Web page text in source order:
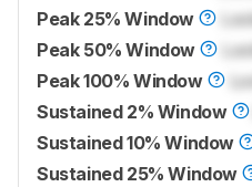
Peak 25% Window
Peak 50% Window
Peak 100% Window
Sustained 2% Window
Sustained 10% Window
Sustained 25% Window